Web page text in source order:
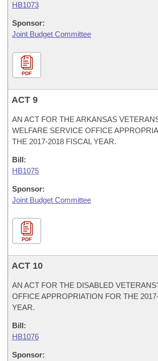
HB1073
Sponsor:
Joint Budget Committee
PDF
ACT 9
AN ACT FOR THE ARKANSAS
WELFARE SERVICE OFFICE
THE 2017-2018 FISCAL YEAR.
Bill:
HB1075
Sponsor:
Joint Budget Committee
PDF
ACT 10
AN ACT FOR THE DISABLED
OFFICE APPROPRIATION FOR THE
YEAR.
Bill:
HB1076
Sponsor: